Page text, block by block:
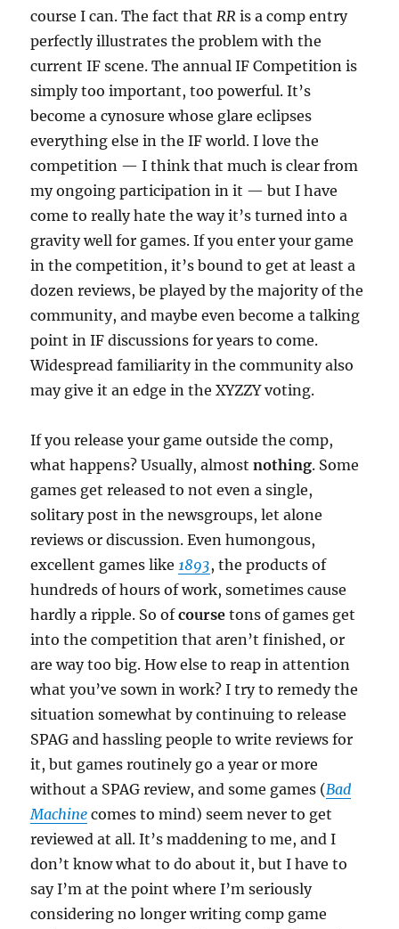
course I can. The fact thatRR is a comp entry
perfectly illustrates the problem with the
current IF scene. The annual IF Competition is
simply too important, too powerful. It’s
become a cynosure whose glare eclipses
everything else in the IF world. I love the
competition — I think that much is clear from
my ongoing participation in it — but I have
come to really hate the way it’s turned into a
gravity well for games. If you enter your game
in the competition, it’s bound to get at least a
dozen reviews, be played by the majority of the
community, and maybe even become a talking
point in IF discussions for years to come.
Widespread familiarity in the community also
may give it an edge in the XYZZY voting.
If you release your game outside the comp,
what happens? Usually, almostnothing. Some
games get released to not even a single,
solitary post in the newsgroups, let alone
reviews or discussion. Even humongous,
excellent games like1893, the products of
hundreds of hours of work, sometimes cause
hardly a ripple. So ofcourse tons of games get
into the competition that aren’t finished, or
are way too big. How else to reap in attention
what you’ve sown in work? I try to remedy the
situation somewhat by continuing to release
SPAG and hassling people to write reviews for
it, but games routinely go a year or more
without a SPAG review, and some games (Bad
Machine comes to mind) seem never to get
reviewed at all. It’s maddening to me, and I
don’t know what to do about it, but I have to
say I’m at the point where I’m seriously
considering no longer writing comp game